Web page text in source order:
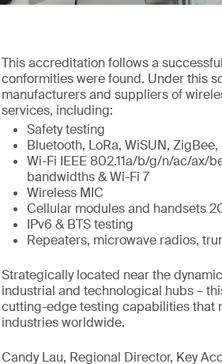
This accreditation follows a
conformities were found. Under this
manufacturers and suppliers of
services, including:
Safety testing
Bluetooth, LoRa, WiSUN, ZigBee,
Wi-Fi IEEE 802.11a/b/g/n/ac/ax/
bandwidths & Wi-Fi 7
Wireless MIC
Cellular modules and handsets
IPv6 & BTS testing
Repeaters, microwave radios,
Strategically located near the
industrial and technological hubs –
cutting-edge testing capabilities that
industries worldwide.
Candy Lau, Regional Director, Key